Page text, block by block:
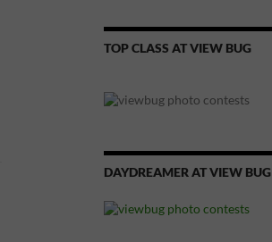
TOP CLASS AT VIEW BUG
DAYDREAMER AT VIEW BUG